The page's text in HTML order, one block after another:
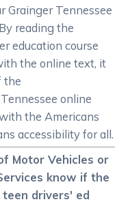
Grainger Tennessee
reading the
education course
the online text, it
the
online
the Americans
accessibility for all.
Motor Vehicles or
know if the
drivers' ed